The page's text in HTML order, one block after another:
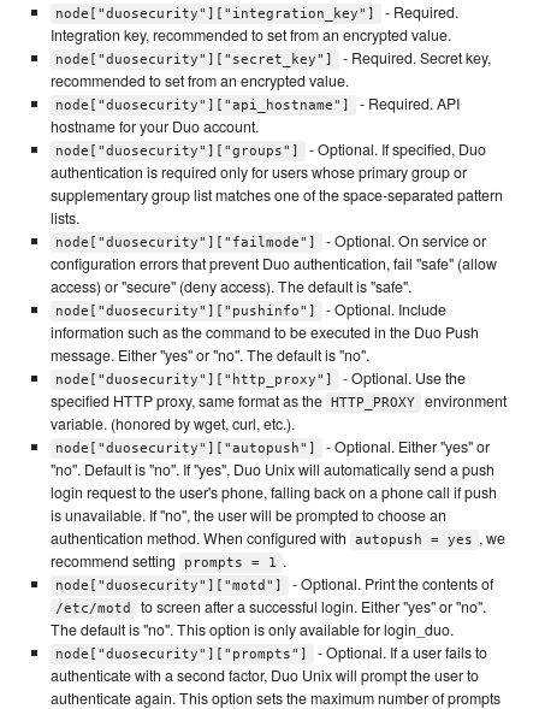
node["duosecurity"]["integration_key"]
- Required.
Integration key, recommended to set from an encrypted value.
node["duosecurity"]["secret_key"]
- Required. Secret key,
recommended to set from an encrypted value.
node["duosecurity"]["api_hostname"]
- Required. API
hostname for your Duo account.
node["duosecurity"]["groups"]
- Optional. If specified, Duo
authentication is required only for users whose primary group or
supplementary group list matches one of the space-separated pattern
lists.
node["duosecurity"]["failmode"]
- Optional. On service or
configuration errors that prevent Duo authentication, fail "safe" (allow
access) or "secure" (deny access). The default is "safe".
node["duosecurity"]["pushinfo"]
- Optional. Include
information such as the command to be executed in the Duo Push
message. Either "yes" or "no". The default is "no".
node["duosecurity"]["http_proxy"]
- Optional. Use the
specified HTTP proxy, same format as the HTTP_PROXY
environment
variable. (honored by wget, curl, etc.).
node["duosecurity"]["autopush"]
- Optional. Either "yes" or
"no". Default is "no". If "yes", Duo Unix will automatically send a push
login request to the user's phone, falling back on a phone call if push
is unavailable. If "no", the user will be prompted to choose an
authentication method. When configured with
autopush = yes , we
recommend setting
prompts = 1 .
node["duosecurity"]["motd"] - Optional. Print the contents of
/etc/motd
to screen after a successful login. Either "yes" or "no".
The default is "no". This option is only available for login_duo.
node["duosecurity"]["prompts"]
- Optional. If a user fails to
authenticate with a second factor, Duo Unix will prompt the user to
authenticate again. This option sets the maximum number of prompts